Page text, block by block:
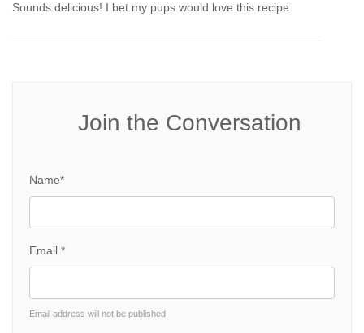
Join the Conversation
Name*
Email *
Email address will not be published
Sounds delicious! I bet my pups would love this recipe.